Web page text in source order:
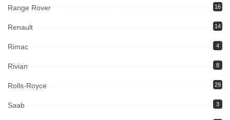
Range Rover 16
Renault 14
Rimac 4
Rivian 8
Rolls-Royce 29
Saab 3